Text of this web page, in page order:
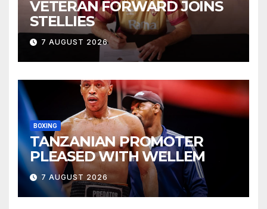
VETERAN FORWARD JOINS
STELLIES
7 AUGUST 2026
BOXING
TANZANIAN PROMOTER
PLEASED WITH WELLEM
7 AUGUST 2026